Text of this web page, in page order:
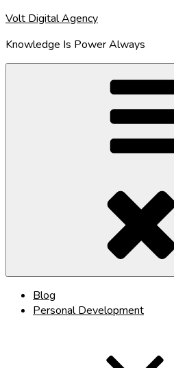
Skip
content
Volt Digital Agency
Knowledge Is Power Always
Blog
Personal Development